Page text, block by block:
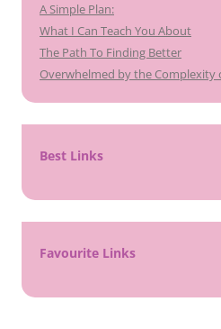
A Simple Plan:
What I Can Teach You About
The Path To Finding Better
Overwhelmed by the Complexity
Best Links
Favourite Links